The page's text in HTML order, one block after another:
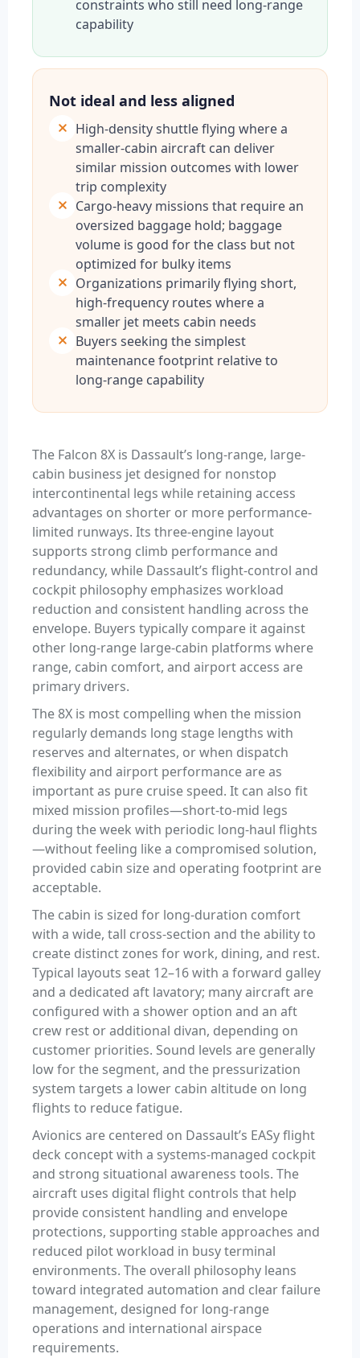
constraints who still need long-range
capability
Not ideal and less aligned
High-density shuttle flying where a
smaller-cabin aircraft can deliver
similar mission outcomes with lower
trip complexity
Cargo-heavy missions that require an
oversized baggage hold; baggage
volume is good for the class but not
optimized for bulky items
Organizations primarily flying short,
high-frequency routes where a
smaller jet meets cabin needs
Buyers seeking the simplest
maintenance footprint relative to
long-range capability
The Falcon 8X is Dassault’s long-range, large-
cabin business jet designed for nonstop
intercontinental legs while retaining access
advantages on shorter or more performance-
limited runways. Its three-engine layout
supports strong climb performance and
redundancy, while Dassault’s flight-control and
cockpit philosophy emphasizes workload
reduction and consistent handling across the
envelope. Buyers typically compare it against
other long-range large-cabin platforms where
range, cabin comfort, and airport access are
primary drivers.
The 8X is most compelling when the mission
regularly demands long stage lengths with
reserves and alternates, or when dispatch
flexibility and airport performance are as
important as pure cruise speed. It can also fit
mixed mission profiles—short-to-mid legs
during the week with periodic long-haul flights
—without feeling like a compromised solution,
provided cabin size and operating footprint are
acceptable.
The cabin is sized for long-duration comfort
with a wide, tall cross-section and the ability to
create distinct zones for work, dining, and rest.
Typical layouts seat 12–16 with a forward galley
and a dedicated aft lavatory; many aircraft are
configured with a shower option and an aft
crew rest or additional divan, depending on
customer priorities. Sound levels are generally
low for the segment, and the pressurization
system targets a lower cabin altitude on long
flights to reduce fatigue.
Avionics are centered on Dassault’s EASy flight
deck concept with a systems-managed cockpit
and strong situational awareness tools. The
aircraft uses digital flight controls that help
provide consistent handling and envelope
protections, supporting stable approaches and
reduced pilot workload in busy terminal
environments. The overall philosophy leans
toward integrated automation and clear failure
management, designed for long-range
operations and international airspace
requirements.